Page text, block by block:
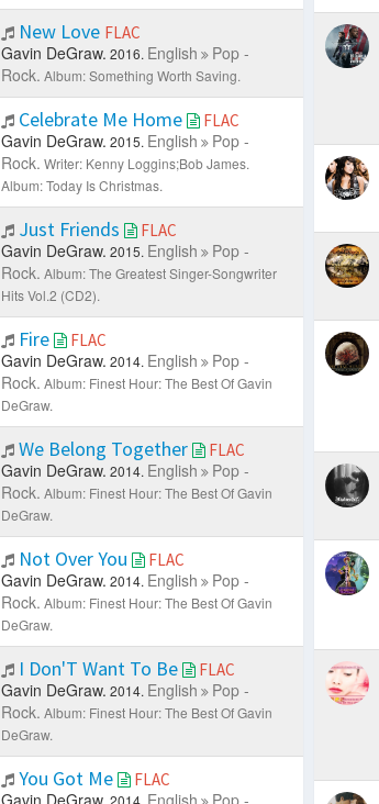
New Love FLAC
Gavin DeGraw. 2016. English
Pop -
Rock. Album: Something Worth Saving.
Celebrate Me Home FLAC
Gavin DeGraw. 2015. English
Pop -
Rock. Writer: Kenny Loggins;Bob James.
Album: Today Is Christmas.
Just Friends FLAC
Gavin DeGraw. 2015. English
Pop -
Rock. Album: The Greatest Singer-Songwriter
Hits Vol.2 (CD2).
Fire FLAC
Gavin DeGraw. 2014. English
Pop -
Rock. Album: Finest Hour: The Best Of Gavin
DeGraw.
We Belong Together FLAC
Gavin DeGraw. 2014. English
Pop -
Rock. Album: Finest Hour: The Best Of Gavin
DeGraw.
Not Over You FLAC
Gavin DeGraw. 2014. English
Pop -
Rock. Album: Finest Hour: The Best Of Gavin
DeGraw.
I Don'T Want To Be FLAC
Gavin DeGraw. 2014. English
Pop -
Rock. Album: Finest Hour: The Best Of Gavin
DeGraw.
You Got Me FLAC
2014.